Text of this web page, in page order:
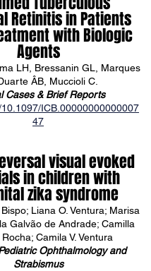
Retinitis in Patients
with Biologic
Agents
LH, Bressanin GL, Marques
ÂB, Muccioli C.
Cases & Brief Reports
ICB.00000000000007
47
visual evoked
in children with
zika syndrome
Liana O. Ventura; Marisa
Galvão de Andrade; Camilla
Camila V. Ventura
Ophthalmology and
Strabismus